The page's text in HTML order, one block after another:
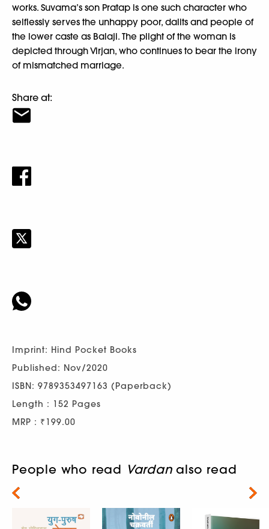
works. Suvama’s son Pratap is one such character who
selflessly serves the unhappy poor, dalits and people of
the lower caste as Balaji. The plight of the woman is
depicted through Virjan, who continues to bear the irony
of mismatched marriage.
Share at:
Imprint: Hind Pocket Books
Published: Nov/2020
ISBN: 9789353497163 (Paperback)
Length : 152 Pages
MRP : ₹199.00
People who read Vardanalso read
Next